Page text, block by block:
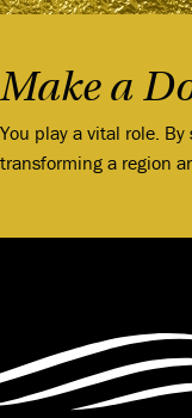
Make a
You play a vital role.
transforming a region